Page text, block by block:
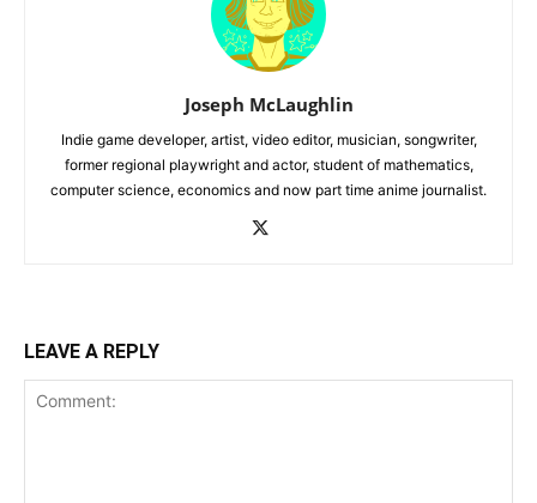
Joseph McLaughlin
Indie game developer, artist, video editor, musician, songwriter,
former regional playwright and actor, student of mathematics,
computer science, economics and now part time anime journalist.
LEAVE A REPLY